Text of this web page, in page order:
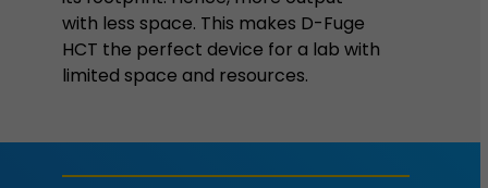
with less space. This makes D-Fuge
HCT the perfect device for a lab with
limited space and resources.